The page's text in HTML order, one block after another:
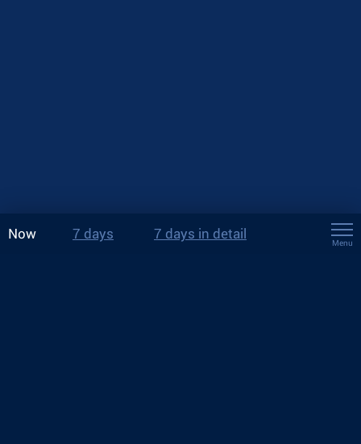
Now 7 days 7 days in detail
Menu